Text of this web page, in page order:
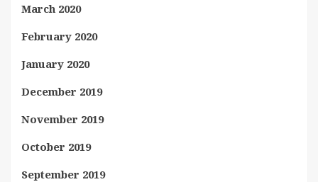
March 2020
February 2020
January 2020
December 2019
November 2019
October 2019
September 2019